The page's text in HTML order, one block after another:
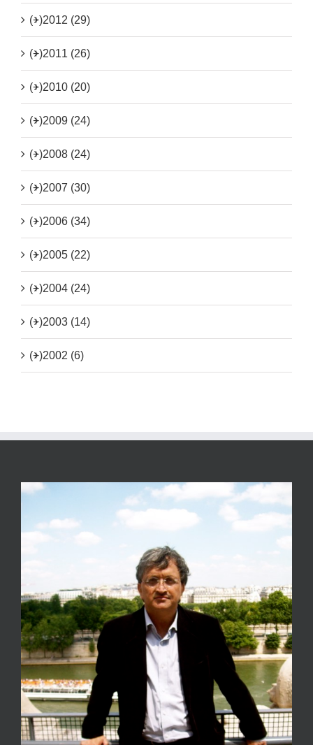
(+)2012 (29)
(+)2011 (26)
(+)2010 (20)
(+)2009 (24)
(+)2008 (24)
(+)2007 (30)
(+)2006 (34)
(+)2005 (22)
(+)2004 (24)
(+)2003 (14)
(+)2002 (6)